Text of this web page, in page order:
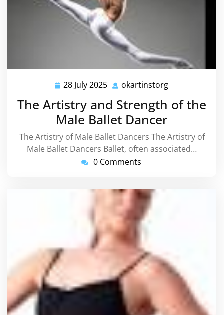
28 July 2025 28
July
2025
okartinstorg
The Artistry and Strength of the
Male Ballet Dancer
The Artistry of Male Ballet Dancers The Artistry of
Male Ballet Dancers Ballet, often associated…
0 Comments